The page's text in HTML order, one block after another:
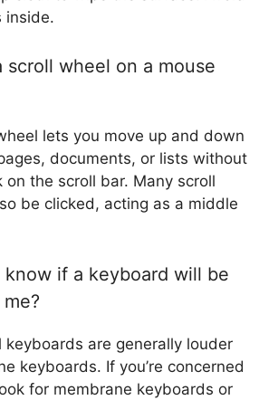
inside.
scroll wheel on a mouse
lets you move up and down
documents, or lists without
on the scroll bar. Many scroll
be clicked, acting as a middle
know if a keyboard will be
keyboards are generally louder
keyboards. If you’re concerned
for membrane keyboards or